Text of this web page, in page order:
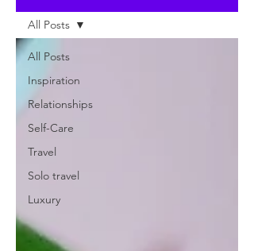
All Posts
Inspiration
Relationships
Self-Care
Travel
Solo travel
Luxury
All Posts